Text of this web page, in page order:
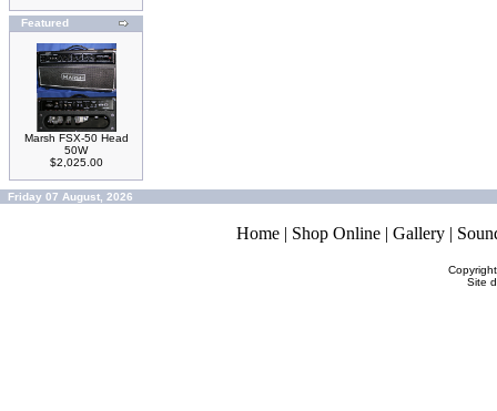
Featured
Marsh FSX-50 Head
50W
$2,025.00
Friday 07 August, 2026
Home | Shop Online | Gallery |
Site